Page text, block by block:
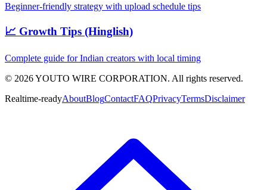
Beginner-friendly strategy with upload schedule tips
📈 Growth Tips (Hinglish)
Complete guide for Indian creators with local timing
© 2026YOUTO WIRE CORPORATION. All rights reserved.
Realtime-readyAboutBlogContactFAQPrivacyTermsDisclaimer